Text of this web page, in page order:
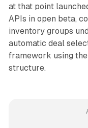
at that point
APIs in open beta,
inventory groups
automatic deal
framework using
structure.